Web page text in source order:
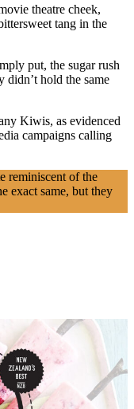
theatre cheek,
tang in the
put, the sugar rush
hold the same
Kiwis, as evidenced
campaigns calling
reminiscent of the
exact same, but they